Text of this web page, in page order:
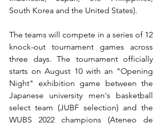
South Korea and the United States).
The teams will compete in a series of 12
knock-out tournament games across
three days. The tournament officially
starts on August 10 with an "Opening
Night" exhibition game between the
Japanese university men's basketball
select team (JUBF selection) and the
WUBS 2022 champions (Ateneo de